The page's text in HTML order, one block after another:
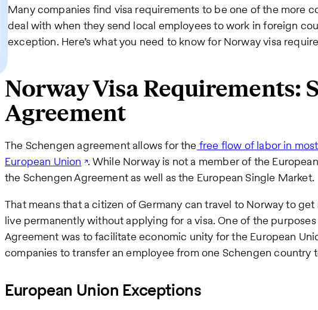
Many companies find visa requirements to be one of the more
deal with when they send local employees to work in foreign
exception. Here’s what you need to know for Norway visa
Norway Visa Requirements:
Agreement
The Schengen agreement allows for the free flow of labor in
European Union . While Norway is not a member of the
the Schengen Agreement as well as the European Single Market.
That means that a citizen of Germany can travel to Norway to get
live permanently without applying for a visa. One of the
Agreement was to facilitate economic unity for the European
companies to transfer an employee from one Schengen country
European Union Exceptions